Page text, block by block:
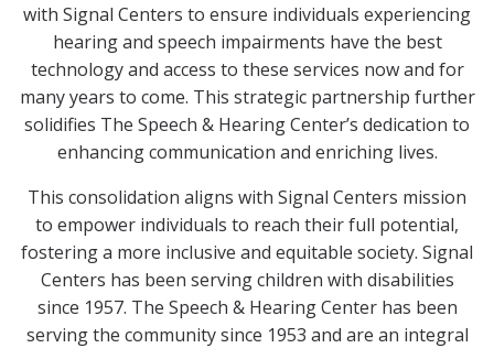
with Signal Centers to ensure individuals experiencing
hearing and speech impairments have the best
technology and access to these services now and for
many years to come. This strategic partnership further
solidifies The Speech & Hearing Center’s dedication to
enhancing communication and enriching lives.
This consolidation aligns with Signal Centers mission
to empower individuals to reach their full potential,
fostering a more inclusive and equitable society. Signal
Centers has been serving children with disabilities
since 1957. The Speech & Hearing Center has been
serving the community since 1953 and are an integral